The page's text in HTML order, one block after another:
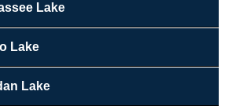
Lake
Lake
Lake